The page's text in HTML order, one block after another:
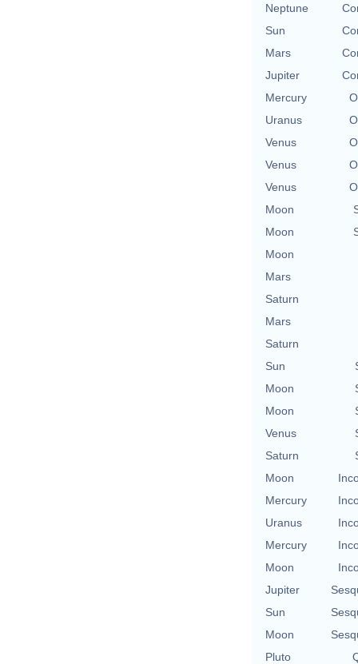
Neptune
Sun
Mars
Jupiter
Mercury
Uranus
Venus
Venus
Venus
Moon
Moon
Moon
Mars
Saturn
Mars
Saturn
Sun
Moon
Moon
Venus
Saturn
Moon
Mercury
Uranus
Mercury
Moon
Jupiter
Sun
Moon
Pluto